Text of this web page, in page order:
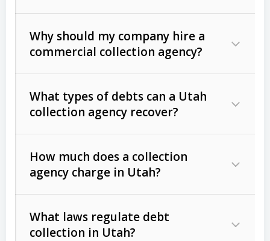
Why should my company hire a
commercial collection agency?
What types of debts can a Utah
collection agency recover?
Commercial (B2B) debts
unpaid invoices, contracts, lease
Consumer debts, including retail
How much does a collection
agency charge in Utah?
What laws regulate debt
collection in Utah?